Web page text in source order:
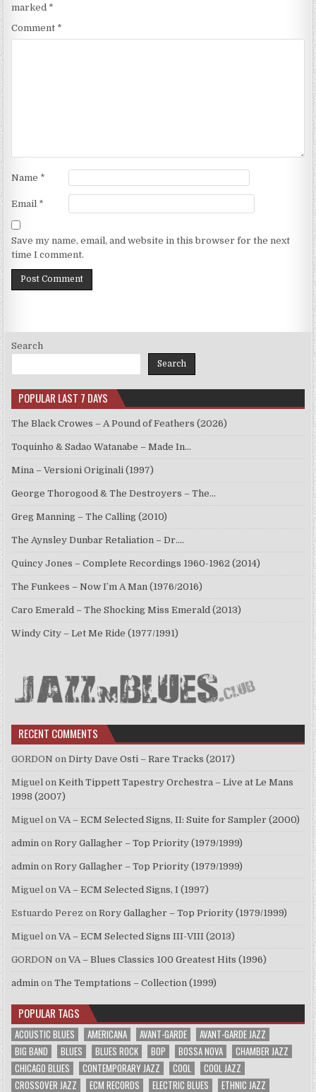
marked *
Comment *
Name *
Email *
Save my name, email, and website in this browser for the next
time I comment.
Search
Search
POPULAR LAST 7 DAYS
The Black Crowes – A Pound of Feathers (2026)
Toquinho & Sadao Watanabe – Made In…
Mina – Versioni Originali (1997)
George Thorogood & The Destroyers – The…
Greg Manning – The Calling (2010)
The Aynsley Dunbar Retaliation – Dr.…
Quincy Jones – Complete Recordings 1960-1962 (2014)
The Funkees – Now I’m A Man (1976/2016)
Caro Emerald – The Shocking Miss Emerald (2013)
Windy City – Let Me Ride (1977/1991)
RECENT COMMENTS
GORDON onDirty Dave Osti – Rare Tracks (2017)
Miguel onKeith Tippett Tapestry Orchestra – Live at Le Mans
1998 (2007)
Miguel onVA – ECM Selected Signs, II: Suite for Sampler (2000)
admin onRory Gallagher – Top Priority (1979/1999)
admin onRory Gallagher – Top Priority (1979/1999)
Miguel onVA – ECM Selected Signs, I (1997)
Estuardo Perez onRory Gallagher – Top Priority (1979/1999)
Miguel onVA – ECM Selected Signs III-VIII (2013)
GORDON onVA – Blues Classics 100 Greatest Hits (1996)
admin onThe Temptations – Collection (1999)
POPULAR TAGS
ACOUSTIC BLUES AMERICANA AVANT-GARDE
AVANT-GARDE JAZZ
BIG BAND
BLUES BLUES ROCK BOP BOSSA NOVA
CHAMBER JAZZ
CHICAGO BLUES
CONTEMPORARY JAZZ COOL
COOL JAZZ
CROSSOVER JAZZ
ECM RECORDS ELECTRIC BLUES ETHNIC JAZZ